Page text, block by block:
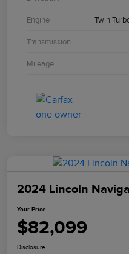
Engine Twin
Transmission
Mileage
2024 Lincoln
Your Price
$82,099
Disclosure